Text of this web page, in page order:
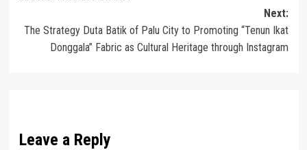
Next:
The Strategy Duta Batik of Palu City to Promoting “Tenun Ikat
Donggala” Fabric as Cultural Heritage through Instagram
Leave a Reply